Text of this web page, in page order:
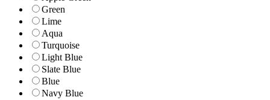
Green
Lime
Aqua
Turquoise
Light Blue
Slate Blue
Blue
Navy Blue